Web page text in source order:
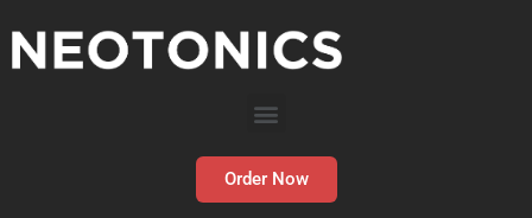
Order Now